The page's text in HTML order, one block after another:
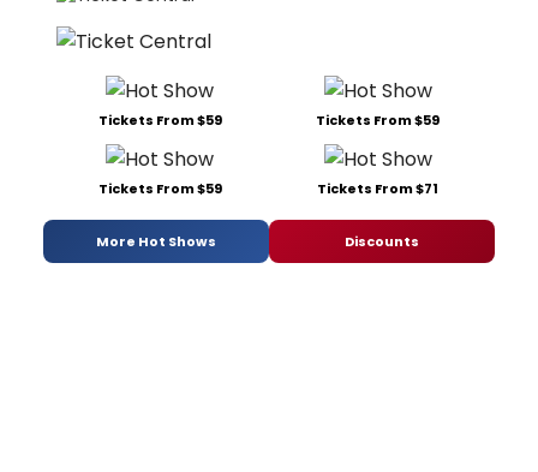
Tickets From $59 Tickets From $59
Tickets From $59 Tickets From $71
More Hot Shows Discounts